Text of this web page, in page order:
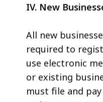
IV. New
All new
required to
use electronic
or existing
must file and